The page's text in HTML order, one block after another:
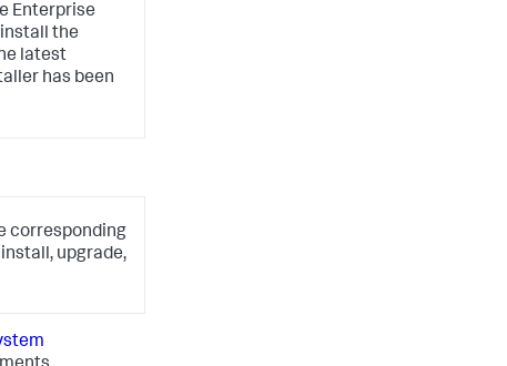
Enterprise
the
latest
has been
corresponding
upgrade,